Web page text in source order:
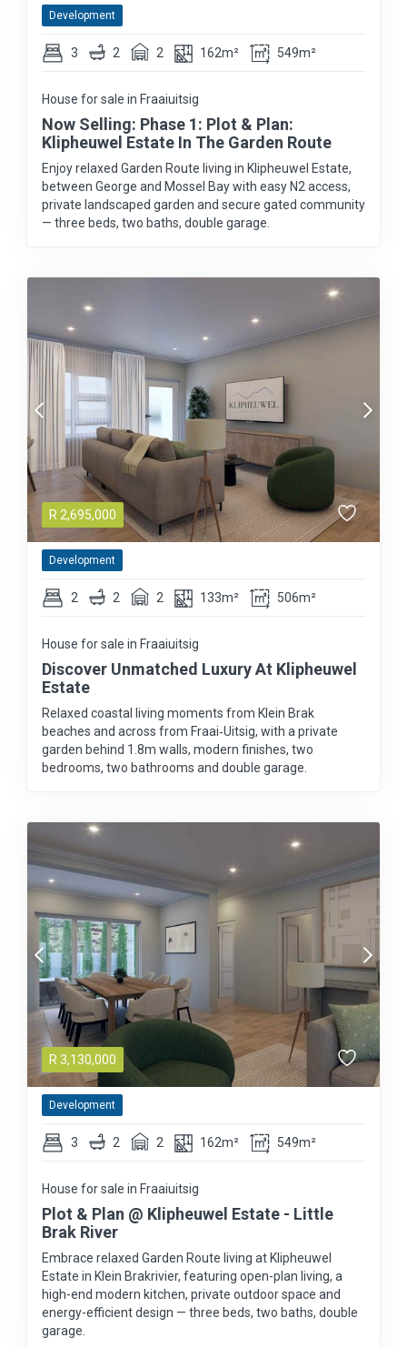
Development
3 2 2 162m² 549m²
House for sale in Fraaiuitsig
Now Selling: Phase 1: Plot & Plan:
Klipheuwel Estate In The Garden Route
Enjoy relaxed Garden Route living in Klipheuwel Estate,
between George and Mossel Bay with easy N2 access,
private landscaped garden and secure gated community
— three beds, two baths, double garage.
R 2,695,000
Development
2 2 2 133m² 506m²
House for sale in Fraaiuitsig
Discover Unmatched Luxury At Klipheuwel
Estate
Relaxed coastal living moments from Klein Brak
beaches and across from Fraai‑Uitsig, with a private
garden behind 1.8m walls, modern finishes, two
bedrooms, two bathrooms and double garage.
R 3,130,000
Development
3 2 2 162m² 549m²
House for sale in Fraaiuitsig
Plot & Plan @ Klipheuwel Estate - Little
Brak River
Embrace relaxed Garden Route living at Klipheuwel
Estate in Klein Brakrivier, featuring open-plan living, a
high-end modern kitchen, private outdoor space and
energy-efficient design — three beds, two baths, double
garage.